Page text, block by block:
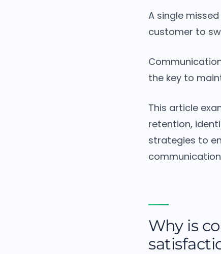
A single
customer to
the key to
This article
retention,
strategies to
Why is